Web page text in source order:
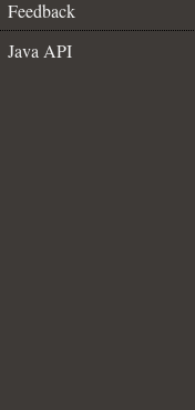
Feedback
Java API